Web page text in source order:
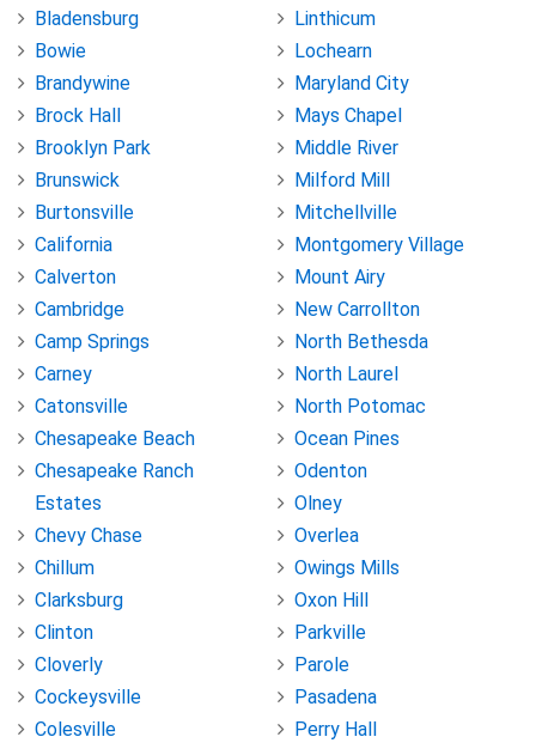
Bladensburg
Bowie
Brandywine
Brock Hall
Brooklyn Park
Brunswick
Burtonsville
California
Calverton
Cambridge
Camp Springs
Carney
Catonsville
Chesapeake Beach
Chesapeake Ranch
Estates
Chevy Chase
Chillum
Clarksburg
Clinton
Cloverly
Cockeysville
Colesville
Linthicum
Lochearn
Maryland City
Mays Chapel
Middle River
Milford Mill
Mitchellville
Montgomery Village
Mount Airy
New Carrollton
North Bethesda
North Laurel
North Potomac
Ocean Pines
Odenton
Olney
Overlea
Owings Mills
Oxon Hill
Parkville
Parole
Pasadena
Perry Hall